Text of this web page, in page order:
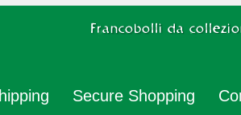
Secure Shopping